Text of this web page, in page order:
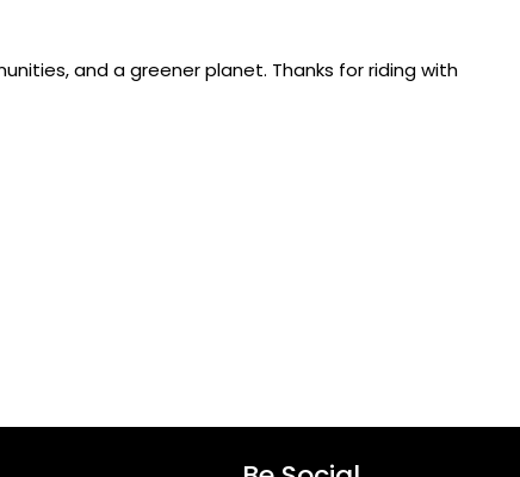
and a greener planet. Thanks for riding with